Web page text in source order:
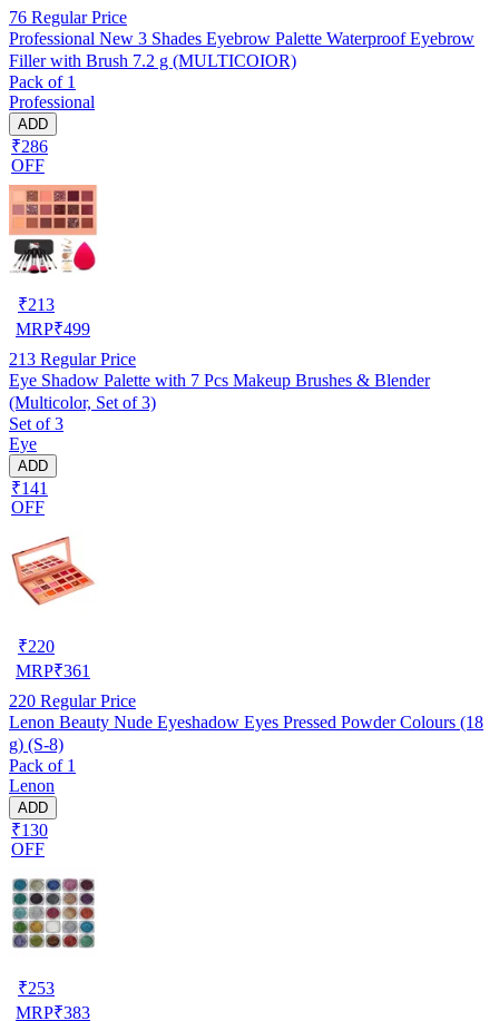
76 Regular Price
Professional New 3 Shades Eyebrow Palette Waterproof Eyebrow
Filler with Brush 7.2 g (MULTICOIOR)
Pack of 1
Professional
ADD
₹286
OFF
₹213
MRP₹499
213 Regular Price
Eye Shadow Palette with 7 Pcs Makeup Brushes & Blender
(Multicolor, Set of 3)
Set of 3
Eye
ADD
₹141
OFF
₹220
MRP₹361
220 Regular Price
Lenon Beauty Nude Eyeshadow Eyes Pressed Powder Colours (18
g) (S-8)
Pack of 1
Lenon
ADD
₹130
OFF
₹253
MRP₹383